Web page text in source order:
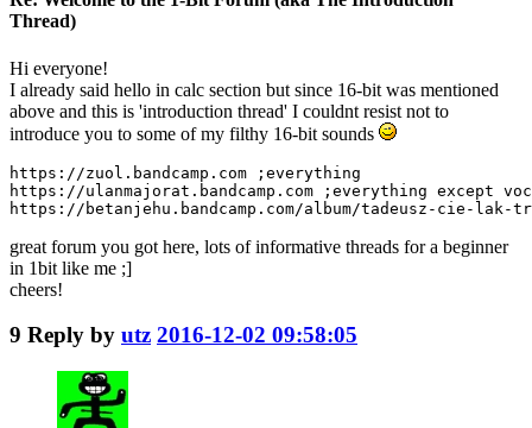
Thread)
Hi everyone!
I already said hello in calc section but since 16-bit was mentioned
above and this is 'introduction thread' I couldnt resist not to
introduce you to some of my filthy 16-bit sounds
https://zuol.bandcamp.com ;everything
https://ulanmajorat.bandcamp.com ;everything except
https://betanjehu.bandcamp.com/album/tadeusz-cie-lak-
great forum you got here, lots of informative threads for a beginner
in 1bit like me ;]
cheers!
9 Reply by utz 2016-12-02 09:58:05